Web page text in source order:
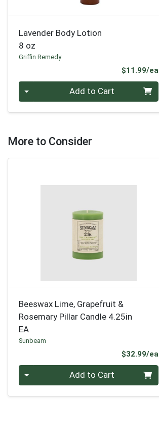
Lavender Body Lotion
8 oz
Griffin Remedy
$11.99/ea
Quantity 0 Add to Cart
More to Consider
Beeswax Lime, Grapefruit &
Rosemary Pillar Candle 4.25in
EA
Sunbeam
$32.99/ea
Add to Cart